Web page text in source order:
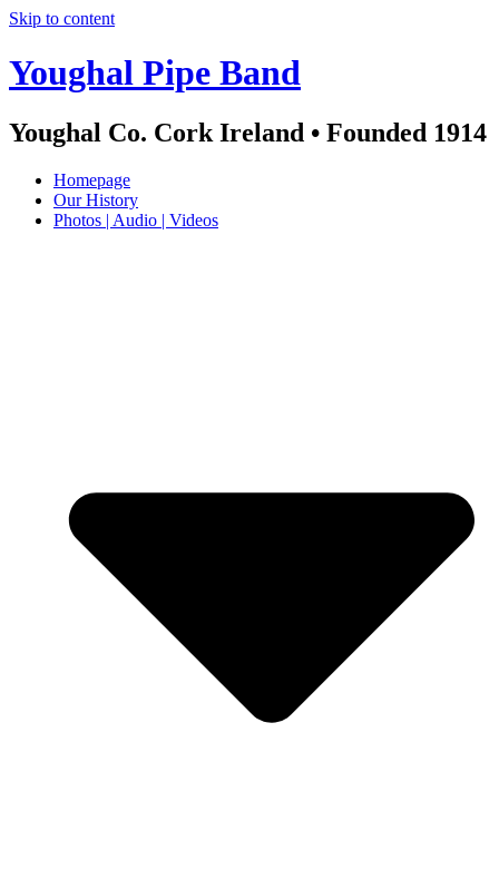
Skip to content
Youghal Pipe Band
Youghal Co. Cork Ireland • Founded 1914
Homepage
Our History
Photos | Audio | Videos